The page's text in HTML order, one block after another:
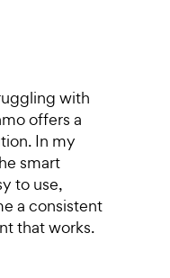
with
offers a
In my
smart
to use,
a consistent
that works.